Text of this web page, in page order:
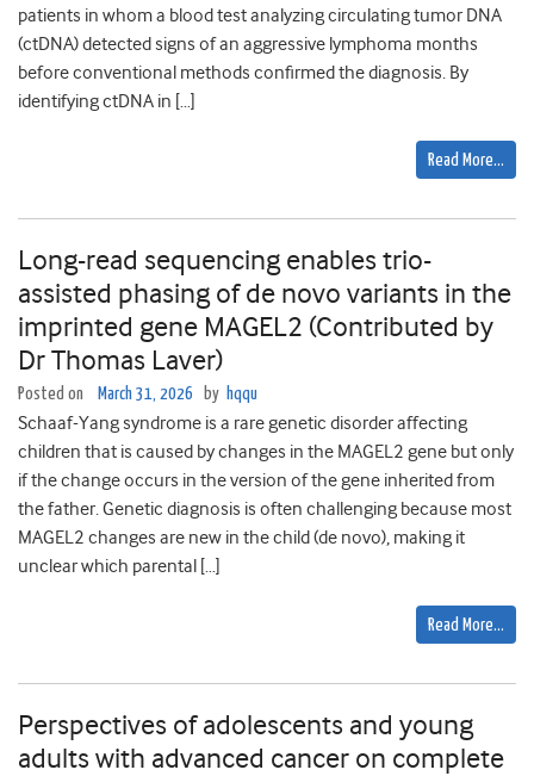
patients in whom a blood test analyzing circulating tumor DNA
(ctDNA) detected signs of an aggressive lymphoma months
before conventional methods confirmed the diagnosis. By
identifying ctDNA in […]
Read More…
Long-read sequencing enables trio-
assisted phasing of de novo variants in the
imprinted gene MAGEL2 (Contributed by
Dr Thomas Laver)
Posted on March 31, 2026 by hqqu
Schaaf-Yang syndrome is a rare genetic disorder affecting
children that is caused by changes in the MAGEL2 gene but only
if the change occurs in the version of the gene inherited from
the father. Genetic diagnosis is often challenging because most
MAGEL2 changes are new in the child (de novo), making it
unclear which parental […]
Read More…
Perspectives of adolescents and young
adults with advanced cancer on complete